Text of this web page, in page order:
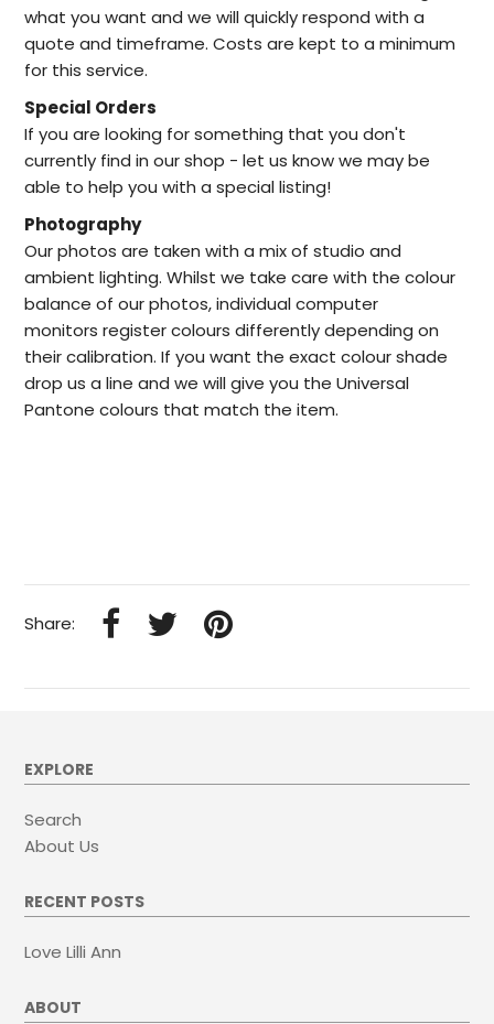
what you want and we will quickly respond with a
quote and timeframe. Costs are kept to a minimum
for this service.
Special Orders
If you are looking for something that you don't
currently find in ourshop - let us know we may be
able to help you with a special listing!
Photography
Our photos are taken with a mix of studio and
ambient lighting. Whilst we take care with the colour
balance of our photos, individual computer
monitors register colours differently depending on
their calibration. If you want the exact colour shade
drop us a line and we will give you the Universal
Pantone colours that match the item.
Share:
EXPLORE
Search
About Us
RECENT POSTS
Love Lilli Ann
ABOUT